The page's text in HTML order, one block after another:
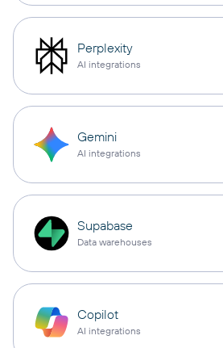
Perplexity
AI integrations
Gemini
AI integrations
Supabase
Data warehouses
Copilot
AI integrations